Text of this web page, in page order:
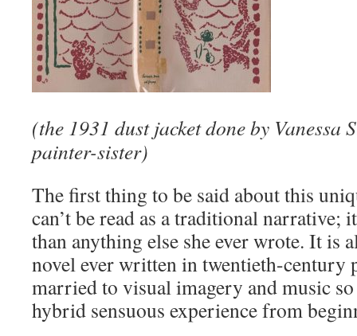
(the 1931 dust jacket done by Vanessa
painter-sister)
The first thing to be said about this
can’t be read as a traditional narrative;
than anything else she ever wrote. It is
novel ever written in twentieth-century
married to visual imagery and music
hybrid sensuous experience from